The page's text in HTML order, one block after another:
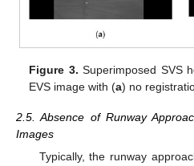
Figure 3. Superimposed SVS
EVS image with (a) no
2.5. Absence of Runway
Images
Typically, the runway